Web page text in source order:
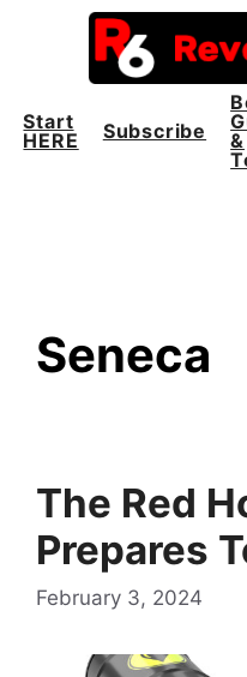
Start
HERE
Subscribe
&
Seneca
The Red
Prepares
February 3, 2024